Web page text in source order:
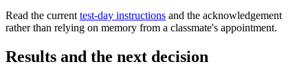
Read the current test-day instructions and the acknowledgement
rather than relying on memory from a classmate's appointment.
Results and the next decision